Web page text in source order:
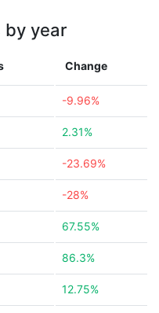
by year
Change
-9.96%
2.31%
-23.69%
-28%
67.55%
86.3%
12.75%